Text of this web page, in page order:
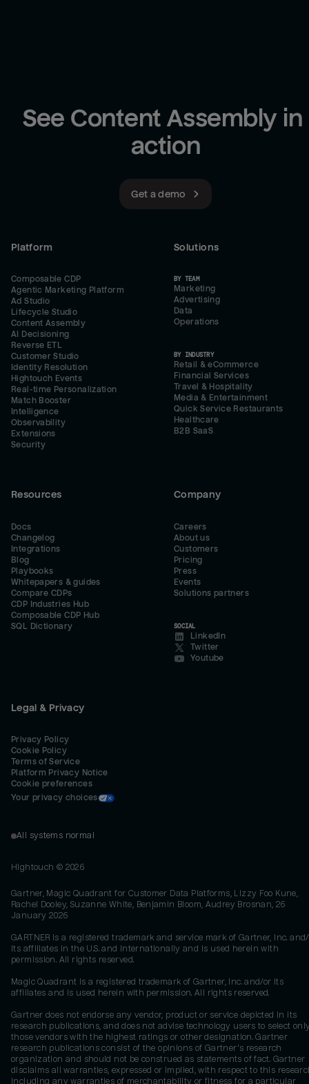
See Content Assembly in
action
Get a demo
Platform
Composable CDP
Agentic Marketing Platform
Ad Studio
Lifecycle Studio
Content Assembly
AI Decisioning
Reverse ETL
Customer Studio
Identity Resolution
Hightouch Events
Real-time Personalization
Match Booster
Intelligence
Observability
Extensions
Security
Solutions
BY TEAM
Marketing
Advertising
Data
Operations
BY INDUSTRY
Retail & eCommerce
Financial Services
Travel & Hospitality
Media & Entertainment
Quick Service Restaurants
Healthcare
B2B SaaS
Resources
Docs
Changelog
Integrations
Blog
Playbooks
Whitepapers & guides
Compare CDPs
CDP Industries Hub
Composable CDP Hub
SQL Dictionary
Company
Careers
About us
Customers
Pricing
Press
Events
Solutions partners
SOCIAL
LinkedIn
Twitter
Youtube
Legal & Privacy
Privacy Policy
Cookie Policy
Terms of Service
Platform Privacy Notice
Cookie preferences
Your privacy choices
All systems normal
Hightouch © 2026
Gartner, Magic Quadrant for Customer Data Platforms, Lizzy Foo Kune,
Rachel Dooley, Suzanne White, Benjamin Bloom, Audrey Brosnan, 26
January 2026
GARTNER is a registered trademark and service mark of Gartner, Inc.
its affiliates in the U.S. and internationally and is used herein with
permission. All rights reserved.
Magic Quadrant is a registered trademark of Gartner, Inc. and/or its
affiliates and is used herein with permission. All rights reserved.
Gartner does not endorse any vendor, product or service depicted in its
research publications, and does not advise technology users to select
those vendors with the highest ratings or other designation. Gartner
research publications consist of the opinions of Gartner's research
organization and should not be construed as statements of fact. Gartner
disclaims all warranties, expressed or implied, with respect to this
including any warranties of merchantability or fitness for a particular